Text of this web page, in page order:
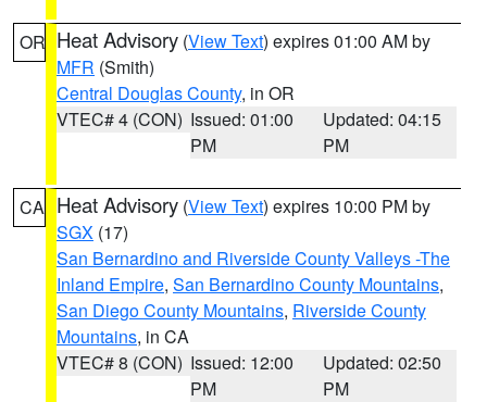
OR Heat Advisory (View Text) expires 01:00 AM by
MFR (Smith)
Central Douglas County, in OR
VTEC# 4 (CON) Issued: 01:00
PM
Updated: 04:15
PM
CA Heat Advisory (View Text) expires 10:00 PM by
SGX (17)
San Bernardino and Riverside County Valleys -The
Inland Empire, San Bernardino County Mountains,
San Diego County Mountains, Riverside County
Mountains, in CA
VTEC# 8 (CON) Issued: 12:00
PM
Updated: 02:50
PM